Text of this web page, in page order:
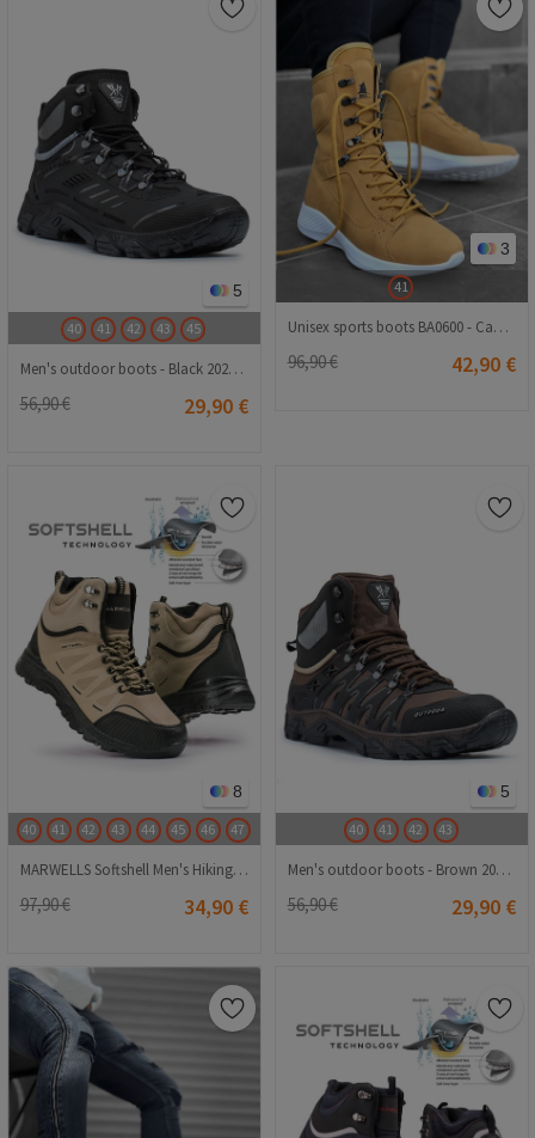
5
40 41 42 43 45
Men's outdoor boots - Black 20210835123
56,90 € 29,90 €
3
41
Unisex sports boots BA0600 - Camel # 321986
96,90 € 42,90 €
8
40 41 42 43 44 45 46 47
MARWELLS Softshell Men's Hiking Boots - Beige 20210835602
97,90 € 34,90 €
5
40 41 42 43
Men's outdoor boots - Brown 20210835128
56,90 € 29,90 €